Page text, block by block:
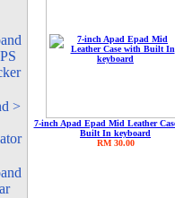
7-inch Apad Epad Mid Leather
Built In keyboard
RM 30.00